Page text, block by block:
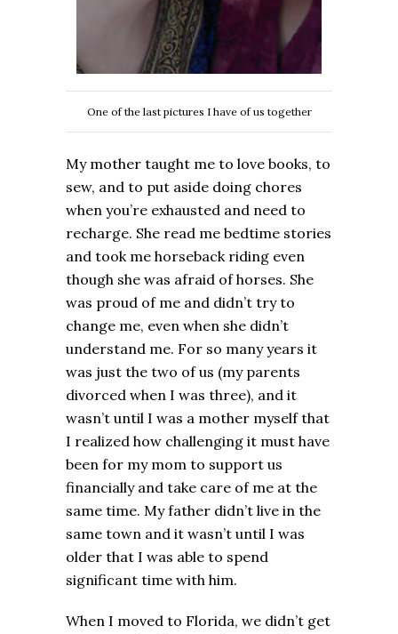
One of the last pictures I have of us together
My mother taught me to love books, to
sew, and to put aside doing chores
when you’re exhausted and need to
recharge. She read me bedtime stories
and took me horseback riding even
though she was afraid of horses. She
was proud of me and didn’t try to
change me, even when she didn’t
understand me. For so many years it
was just the two of us (my parents
divorced when I was three), and it
wasn’t until I was a mother myself that
I realized how challenging it must have
been for my mom to support us
financially and take care of me at the
same time. My father didn’t live in the
same town and it wasn’t until I was
older that I was able to spend
significant time with him.
When I moved to Florida, we didn’t get